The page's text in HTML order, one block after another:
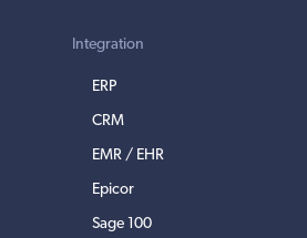
Integration
ERP
CRM
EMR / EHR
Epicor
Sage 100